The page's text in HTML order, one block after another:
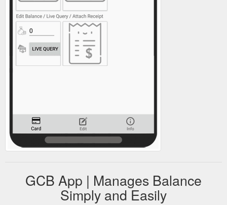
GCB App | Manages Balance
Simply and Easily